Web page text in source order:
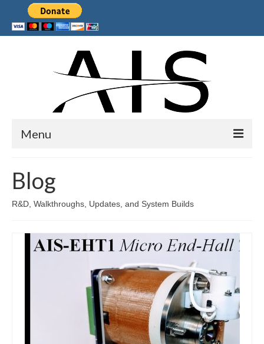
Menu
Products
Collaborations
LICENSES AND TERMS OF USE
Blog
R&D, Walkthroughs, Updates, and System Builds